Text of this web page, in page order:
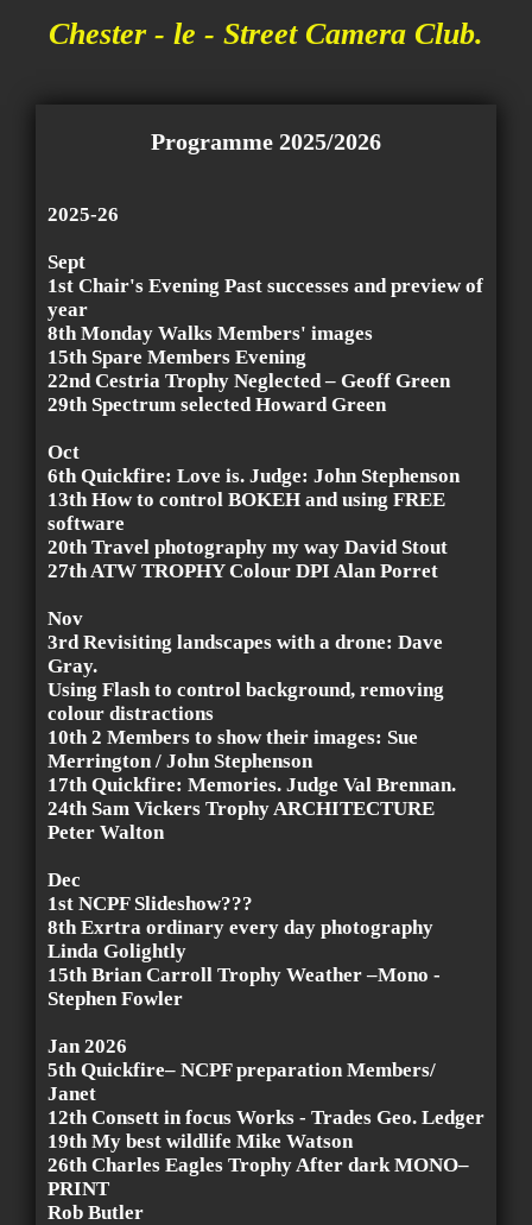
Chester - le - Street Camera Club.
Programme 2025/2026
2025-26
Sept
1st Chair's Evening Past successes and preview of
year
8th Monday Walks Members' images
15th Spare Members Evening
22nd Cestria Trophy Neglected – Geoff Green
29th Spectrum selected Howard Green
Oct
6th Quickfire: Love is. Judge: John Stephenson
13th How to control BOKEH and using FREE
software
20th Travel photography my way David Stout
27th ATW TROPHY Colour DPI Alan Porret
Nov
3rd Revisiting landscapes with a drone: Dave
Gray.
Using Flash to control background, removing
colour distractions
10th 2 Members to show their images: Sue
Merrington / John Stephenson
17th Quickfire: Memories. Judge Val Brennan.
24th Sam Vickers Trophy ARCHITECTURE
Peter Walton
Dec
1st NCPF Slideshow???
8th Exrtra ordinary every day photography
Linda Golightly
15th Brian Carroll Trophy Weather –Mono -
Stephen Fowler
Jan 2026
5th Quickfire– NCPF preparation Members/
Janet
12th Consett in focus Works - Trades Geo. Ledger
19th My best wildlife Mike Watson
26th Charles Eagles Trophy After dark MONO–
PRINT
Rob Butler